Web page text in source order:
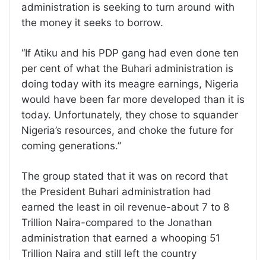
administration is seeking to turn around with
the money it seeks to borrow.
“If Atiku and his PDP gang had even done ten
per cent of what the Buhari administration is
doing today with its meagre earnings, Nigeria
would have been far more developed than it is
today. Unfortunately, they chose to squander
Nigeria’s resources, and choke the future for
coming generations.”
The group stated that it was on record that
the President Buhari administration had
earned the least in oil revenue-about 7 to 8
Trillion Naira-compared to the Jonathan
administration that earned a whooping 51
Trillion Naira and still left the country